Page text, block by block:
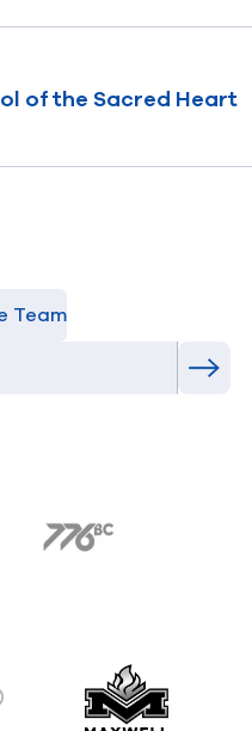
of the Sacred Heart
Team
776 BC
Maxwell